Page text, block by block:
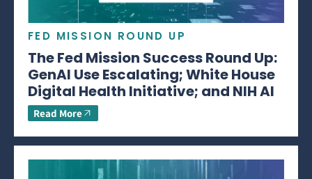
FED MISSION ROUND UP
The Fed Mission Success Round Up:
GenAI Use Escalating; White House
Digital Health Initiative; and NIH AI
Read More